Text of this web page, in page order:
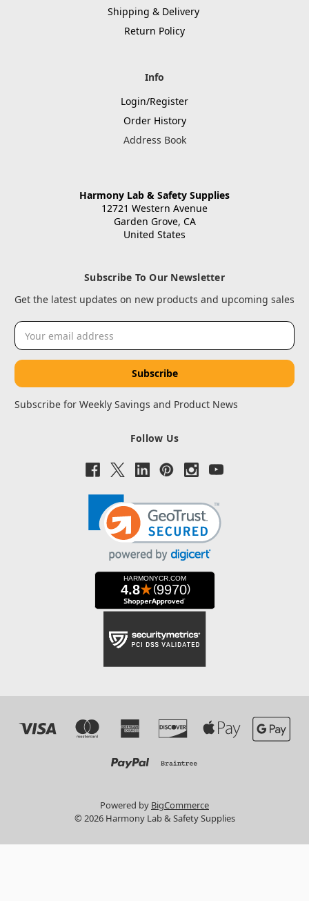
Shipping & Delivery
Return Policy
Info
Login/Register
Order History
Address Book
Harmony Lab & Safety Supplies
12721 Western Avenue
Garden Grove, CA
United States
Subscribe To Our Newsletter
Get the latest updates on new products and upcoming sales
Email
Address
Subscribe for Weekly Savings and Product News
Follow Us
Powered by BigCommerce
© 2026 Harmony Lab & Safety Supplies